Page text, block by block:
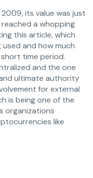
its value was just
a whopping
this article, which
and how much
time period.
and the one
ultimate authority
for external
is being one of the
organizations
like